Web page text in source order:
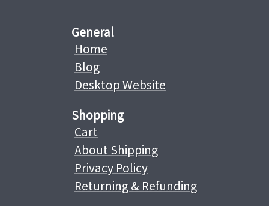
General
Home
Blog
Desktop Website
Shopping
Cart
About Shipping
Privacy Policy
Returning & Refunding